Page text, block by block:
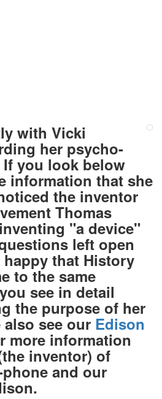
with Vicki
her psycho-
you look below
information that she
the inventor
Thomas
"a device"
left open
that History
to the same
see in detail
the purpose of her
see our Edison
more information
inventor) of
and our